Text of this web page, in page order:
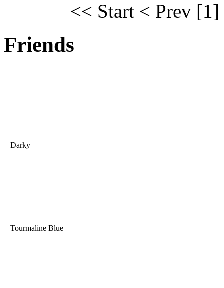
<< Start < Prev [1]
Friends
Darky
Tourmaline Blue